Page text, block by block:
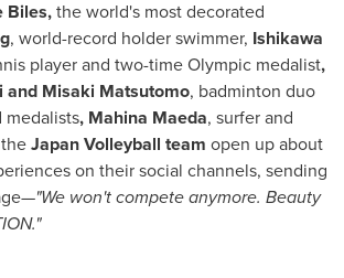
Biles,the world's most decorated
, world-record holder swimmer, Ishikawa
player and two-time Olympic medalist,
and Misaki Matsutomo, badminton duo
medalists, Mahina Maeda, surfer and
Japan Volleyball team open up about
on their social channels, sending
—"We won't compete anymore. Beauty